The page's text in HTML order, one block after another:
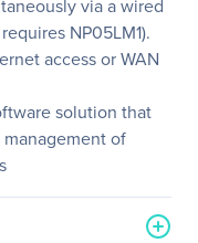
via a wired
NP05LM1).
access or WAN
solution that
of